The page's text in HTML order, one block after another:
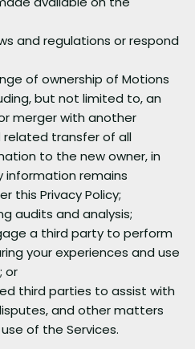
and regulations or respond
of ownership of Motions
but not limited to, an
merger with another
transfer of all
to the new owner, in
information remains
this Privacy Policy;
audits and analysis;
a third party to perform
your experiences and use
or
third parties to assist with
and other matters
of the Services.